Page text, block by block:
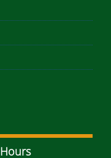
Hours